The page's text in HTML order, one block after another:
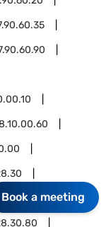
Book a meeting